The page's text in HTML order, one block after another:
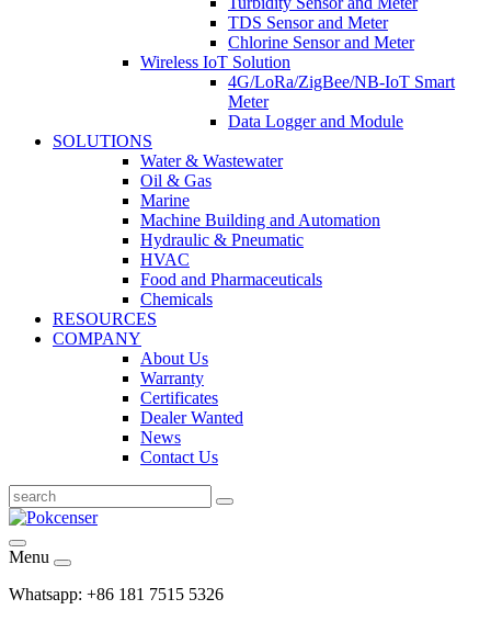
TDS Sensor and Meter
Chlorine Sensor and Meter
Wireless IoT Solution
4G/LoRa/ZigBee/NB-IoT Smart
Meter
Data Logger and Module
SOLUTIONS
Water & Wastewater
Oil & Gas
Marine
Machine Building and Automation
Hydraulic & Pneumatic
HVAC
Food and Pharmaceuticals
Chemicals
RESOURCES
COMPANY
About Us
Warranty
Certificates
Dealer Wanted
News
Contact Us
Menu
Whatsapp: +86 181 7515 5326